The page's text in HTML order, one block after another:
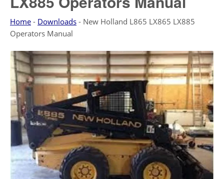
Home - Downloads - New Holland L865 LX865 LX885
Operators Manual